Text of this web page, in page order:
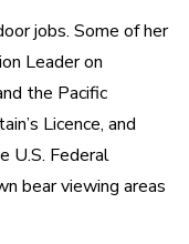
jobs. Some of her
Leader on
the Pacific
Licence, and
U.S. Federal
bear viewing areas